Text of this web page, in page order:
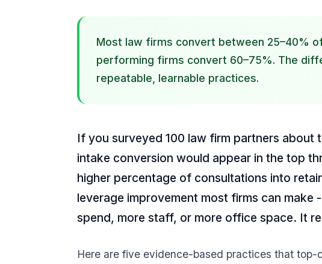
Most law firms convert between 25–40%
performing firms convert 60–75%. The
repeatable, learnable practices.
If you surveyed 100 law firm partners about
intake conversion would appear in the top
higher percentage of consultations into
leverage improvement most firms can make
spend, more staff, or more office space. It
Here are five evidence-based practices that top-